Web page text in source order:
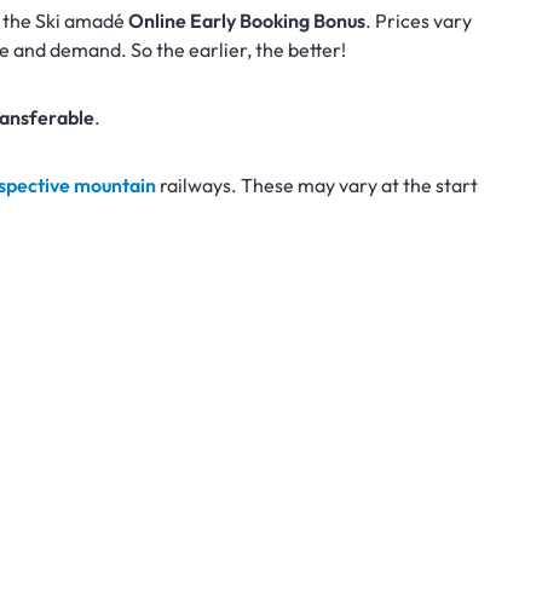
Ski amadéOnline Early Booking Bonus. Prices vary
and demand. So the earlier, the better!
.
mountainrailways. These may vary at the start